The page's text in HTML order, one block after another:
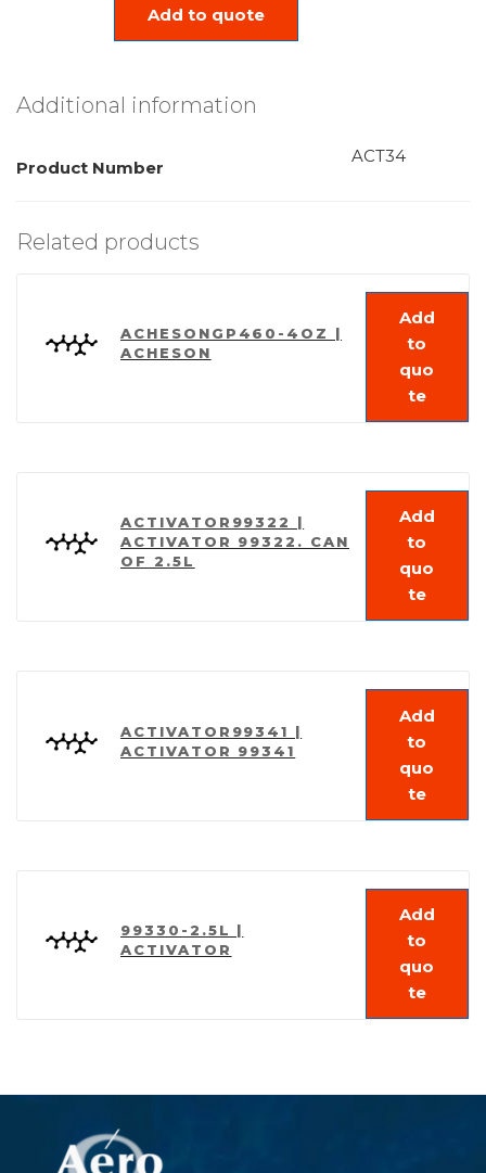
Add to quote
Additional information
Product Number
ACT34
Related products
ACHESONGP460-4OZ |
ACHESON
Add
to
quo
te
ACTIVATOR99322 |
ACTIVATOR 99322. CAN
OF 2.5L
Add
to
quo
te
ACTIVATOR99341 |
ACTIVATOR 99341
Add
to
quo
te
99330-2.5L |
ACTIVATOR
Add
to
quo
te